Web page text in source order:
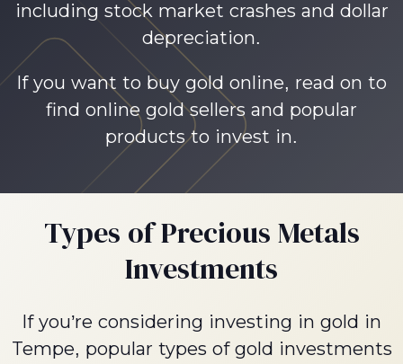
including stock market crashes and dollar
depreciation.
If you want to buy gold online, read on to
find online gold sellers and popular
products to invest in.
Types of Precious Metals
Investments
If you’re considering investing in gold in
Tempe, popular types of gold investments